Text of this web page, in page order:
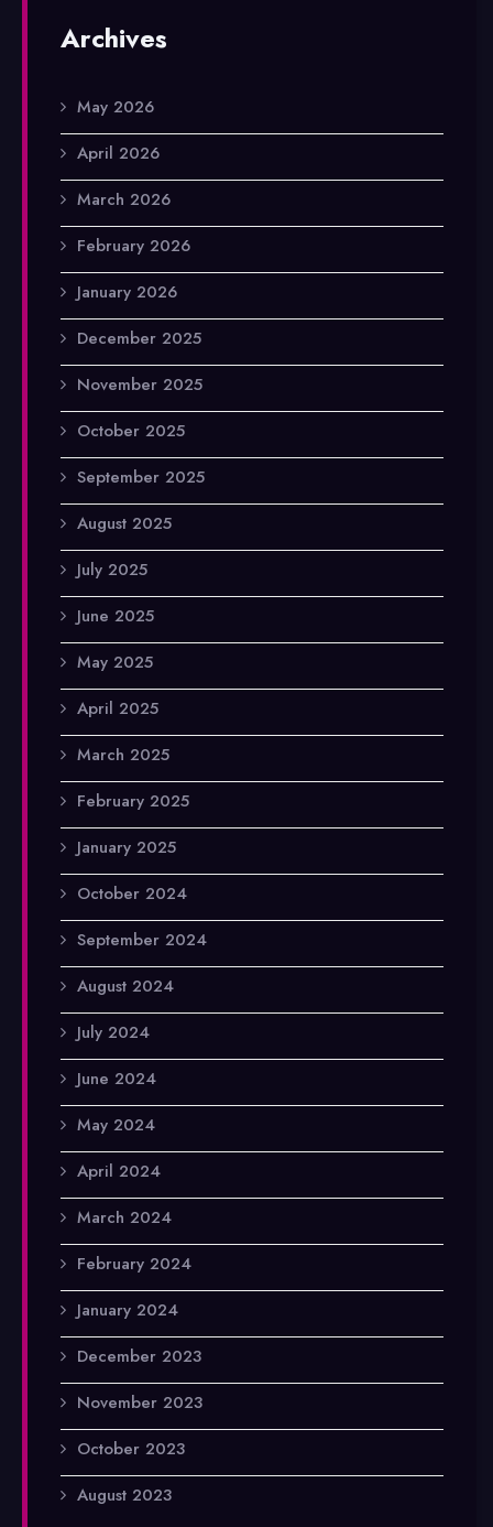
Archives
May 2026
April 2026
March 2026
February 2026
January 2026
December 2025
November 2025
October 2025
September 2025
August 2025
July 2025
June 2025
May 2025
April 2025
March 2025
February 2025
January 2025
October 2024
September 2024
August 2024
July 2024
June 2024
May 2024
April 2024
March 2024
February 2024
January 2024
December 2023
November 2023
October 2023
August 2023